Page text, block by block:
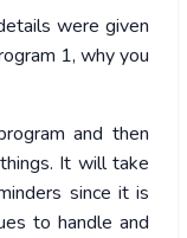
were given
1, why you
and then
It will take
since it is
to handle and